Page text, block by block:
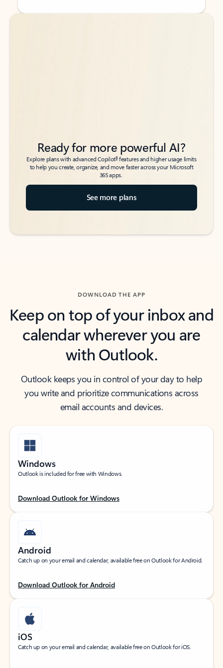
Back to tabs
Back to tabs
Ready for more powerful AI?
Explore plans with advanced Copilot6features and higher usage limits
to help you create, organize, and move faster across your Microsoft
365 apps.
See more plans
DOWNLOAD THE APP
Keep on top of your inbox and
calendar wherever you are
with Outlook.
Outlook keeps you in control of your day to help
you write and prioritize communications across
email accounts and devices.
Windows
Outlook is included for free with Windows.
Download Outlook for Windows
Android
Catch up on your email and calendar, available free on Outlook for Android.
Download Outlook for Android
iOS
Catch up on your email and calendar, available free on Outlook for iOS.